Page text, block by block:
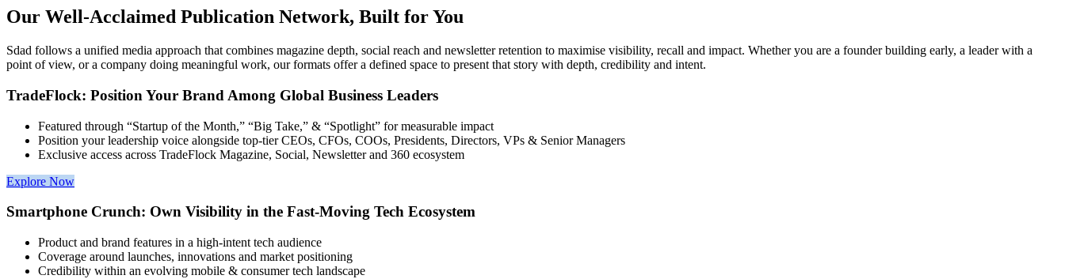
Our Well-Acclaimed Publication Network, Built for You
Sdad follows a unified media approach that combines magazine depth, social reach and newsletter retention to maximise visibility, recall and impact. Whether you are a founder building early, a leader with a
point of view, or a company doing meaningful work, our formats offer a defined space to present that story with depth, credibility and intent.
TradeFlock: Position Your Brand Among Global Business Leaders
Featured through “Startup of the Month,” “Big Take,” & “Spotlight” for measurable impact
Position your leadership voice alongside top-tier CEOs, CFOs, COOs, Presidents, Directors, VPs & Senior Managers
Exclusive access across TradeFlock Magazine, Social, Newsletter and 360 ecosystem
Explore Now
Smartphone Crunch: Own Visibility in the Fast-Moving Tech Ecosystem
Product and brand features in a high-intent tech audience
Coverage around launches, innovations and market positioning
Credibility within an evolving mobile & consumer tech landscape